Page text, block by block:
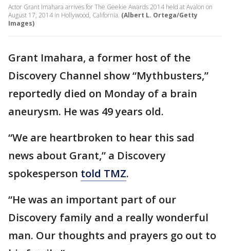
Actor Grant Imahara arrives for The Geekie Awards 2014 held at Avalon on
August 17, 2014 in Hollywood, California. (Albert L. Ortega/Getty
Images)
Grant Imahara, a former host of the
Discovery Channel show “Mythbusters,”
reportedly died on Monday of a brain
aneurysm. He was 49 years old.
“We are heartbroken to hear this sad
news about Grant,” a Discovery
spokesperson told TMZ.
“He was an important part of our
Discovery family and a really wonderful
man. Our thoughts and prayers go out to